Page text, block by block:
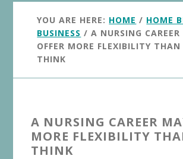
YOU ARE HERE: HOME / HOME
BUSINESS / A NURSING
OFFER MORE FLEXIBILITY THAN
THINK
A NURSING CAREER
MORE FLEXIBILITY
THINK